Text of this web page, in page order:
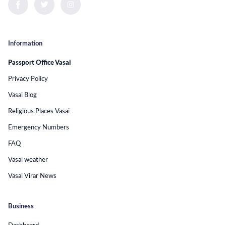
Business
Information
Passport Office Vasai
Privacy Policy
Vasai Blog
Religious Places Vasai
Emergency Numbers
FAQ
Vasai weather
Vasai Virar News